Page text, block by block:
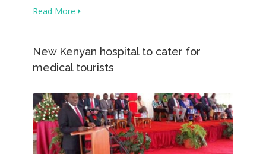
Read More
New Kenyan hospital to cater for
medical tourists